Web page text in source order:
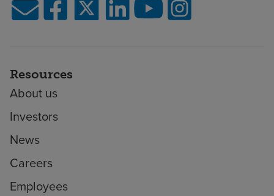
Resources
About us
Investors
News
Careers
Employees